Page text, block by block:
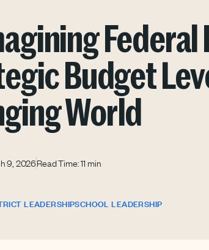
Federal
Budget
World
9, 2026Read Time: 11 min
LEADERSHIPSCHOOL LEADERSHIP